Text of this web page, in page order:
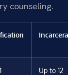
counseling.
Up to 12